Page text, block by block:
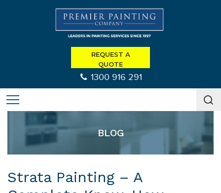
REQUEST A
QUOTE
1300 916 291
BLOG
Strata Painting – A